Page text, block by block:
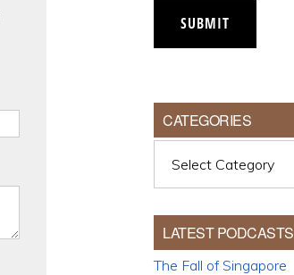
SUBMIT
CATEGORIES
LATEST PODCASTS
The Fall of Singapore